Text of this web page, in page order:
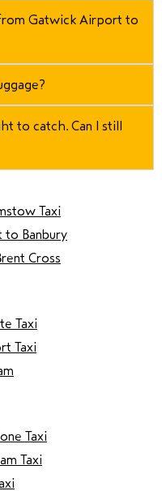
Gatwick Airport to
to catch. Can I still
Taxi
Banbury
Cross
Taxi
Taxi
Taxi
Taxi